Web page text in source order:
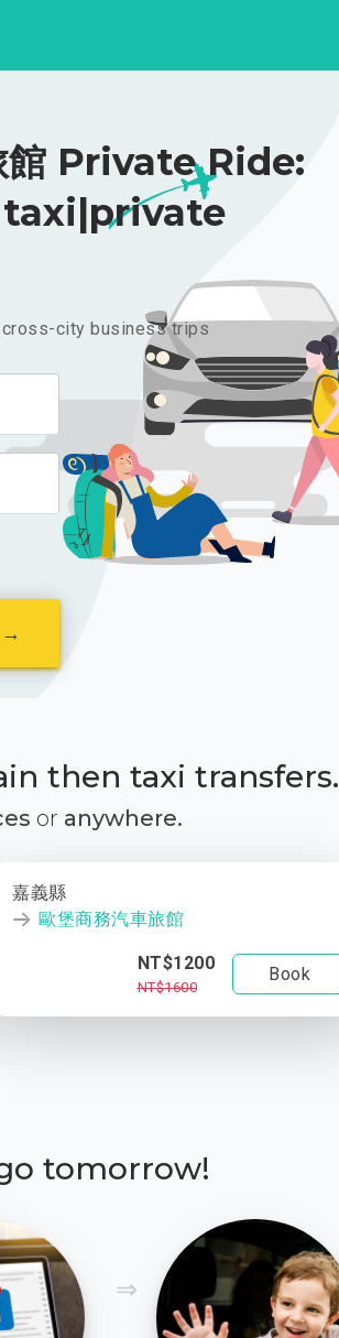
館 Private Ride:
taxi|private
city business trips
→
then taxi transfers.
or anywhere.
嘉義縣
歐堡商務汽車旅館
NT$1200
NT$1600
Book
tomorrow!